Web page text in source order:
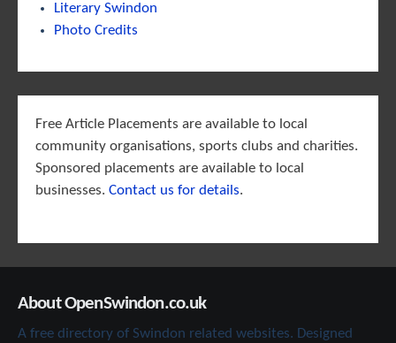
Literary Swindon
Photo Credits
Free Article Placements are available to local
community organisations, sports clubs and charities.
Sponsored placements are available to local
businesses. Contact us for details.
About OpenSwindon.co.uk
A free directory of Swindon related websites. Designed